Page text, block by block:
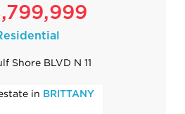
Shore BLVD N 11
in BRITTANY